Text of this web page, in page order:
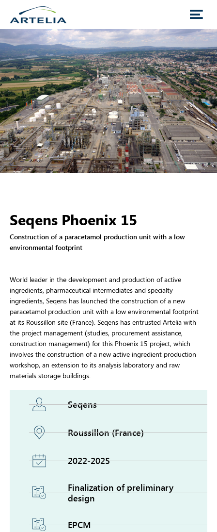
Seqens Phoenix 15
Construction of a paracetamol production unit with a low
environmental footprint
World leader in the development and production of active
ingredients, pharmaceutical intermediates and specialty
ingredients, Seqens has launched the construction of a new
paracetamol production unit with a low environmental footprint
at its Roussillon site (France). Seqens has entrusted Artelia with
the project management (studies, procurement assistance,
construction management) for this Phoenix 15 project, which
involves the construction of a new active ingredient production
workshop, an extension to its analysis laboratory and raw
materials storage buildings.
Seqens
Roussillon (France)
2022-2025
Finalization of preliminary
design
EPCM